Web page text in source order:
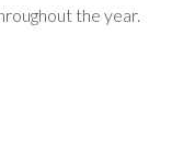
the year.